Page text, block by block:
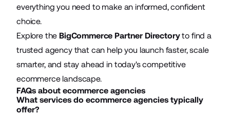
everything you need to make an informed, confident
choice.
Explore the BigCommerce Partner Directoryto find a
trusted agency that can help you launch faster, scale
smarter, and stay ahead in today's competitive
ecommerce landscape.
FAQs about ecommerce agencies
What services do ecommerce agencies typically
offer?